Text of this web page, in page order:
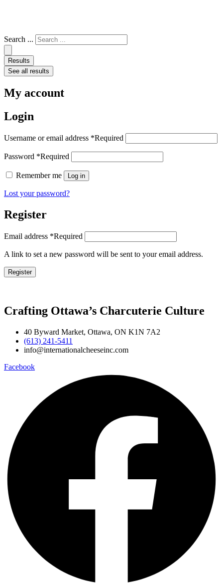
Search ...
Results
See all results
My account
Login
Username or email address *Required
Password *Required
Remember me Log in
Lost your password?
Register
Email address *Required
A link to set a new password will be sent to your email address.
Register
Crafting Ottawa’s Charcuterie Culture
40 Byward Market, Ottawa, ON K1N 7A2
(613) 241-5411
info@internationalcheeseinc.com
Facebook